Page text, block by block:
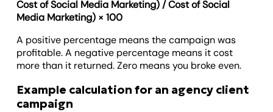
Cost of Social Media Marketing) / Cost of Social
Media Marketing) × 100
A positive percentage means the campaign was
profitable. A negative percentage means it cost
more than it returned. Zero means you broke even.
Example calculation for an agency client
campaign